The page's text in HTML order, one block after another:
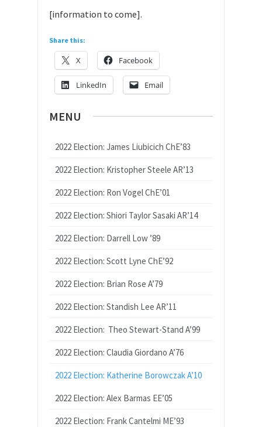
[information to come].
Share this:
X Facebook
LinkedIn Email
MENU
2022 Election: James Liubicich ChE’83
2022 Election: Kristopher Steele AR’13
2022 Election: Ron Vogel ChE’01
2022 Election: Shiori Taylor Sasaki AR’14
2022 Election: Darrell Low ’89
2022 Election: Scott Lyne ChE’92
2022 Election: Brian Rose A’79
2022 Election: Standish Lee AR’11
2022 Election: Theo Stewart-Stand A’99
2022 Election: Claudia Giordano A’76
2022 Election: Katherine Borowczak A’10
2022 Election: Alex Barmas EE’05
2022 Election: Frank Cantelmi ME’93